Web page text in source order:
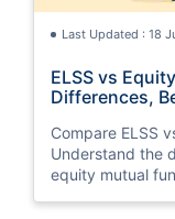
Last Updated : 18
ELSS vs
Differences,
Compare ELSS
Understand the
equity mutual